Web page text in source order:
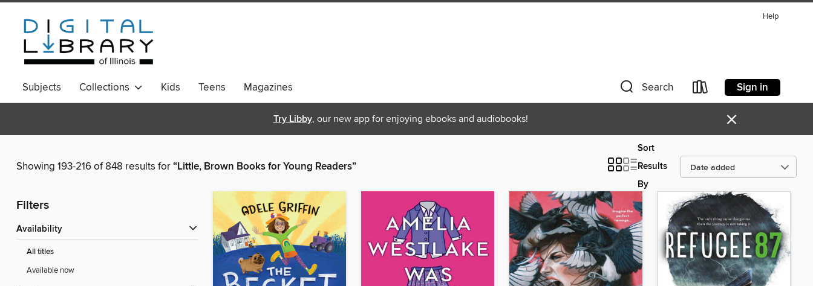
Help
Subjects Collections Kids Teens Magazines Search Sign in
Try Libby, our new app for enjoying ebooks and audiobooks! ×
Showing 193-216 of 848 results for“Little, Brown Books for Young Readers”
Sort
Results
By
Filters
Availability
All titles
Available now